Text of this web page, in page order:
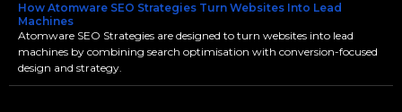
How Atomware SEO Strategies Turn Websites Into Lead
Machines
Atomware SEO Strategies are designed to turn websites into lead
machines by combining search optimisation with conversion-focused
design and strategy.